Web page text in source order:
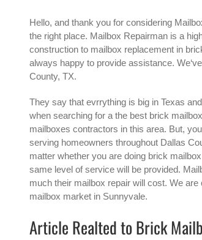
Hello, and thank you for considering
the right place. Mailbox Repairman is a
construction to mailbox replacement in
always happy to provide assistance.
County, TX.
They say that evrrything is big in Texas and
when searching for a the best brick
mailboxes contractors in this area. But,
serving homeowners throughout Dallas
matter whether you are doing brick
same level of service will be provided.
much their mailbox repair will cost. We
mailbox market in Sunnyvale.
Article Realted to Brick